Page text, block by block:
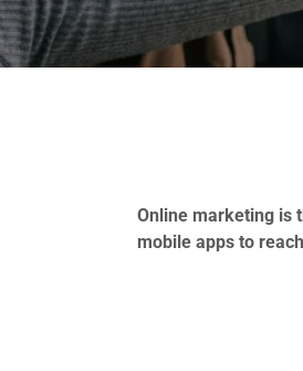
Online marketing is
mobile apps to